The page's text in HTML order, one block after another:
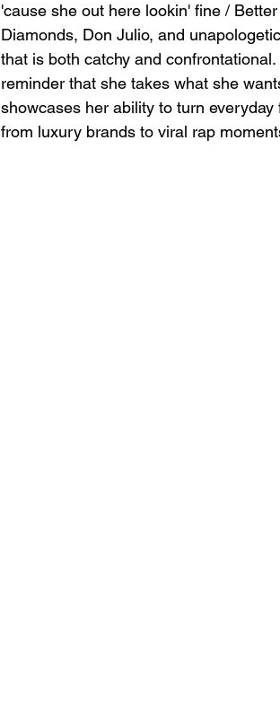
'cause she out here lookin' fine /
Diamonds, Don Julio, and
that is both catchy and
reminder that she takes what she
showcases her ability to turn
from luxury brands to viral rap